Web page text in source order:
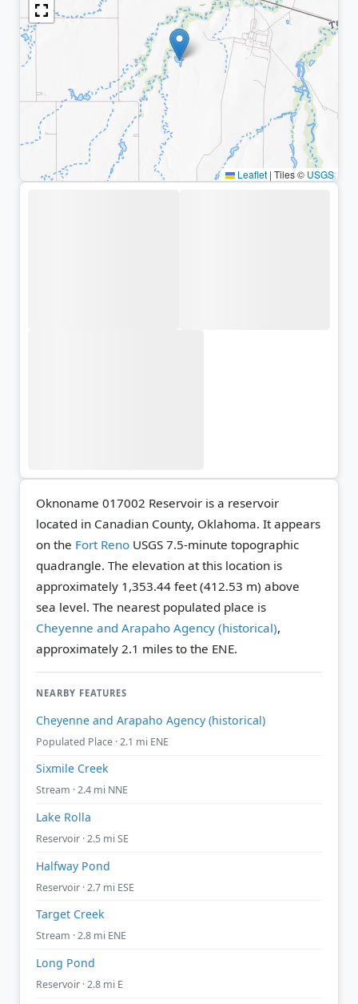
Leaflet | Tiles © USGS
Oknoname 017002 Reservoir is a reservoir
located in Canadian County, Oklahoma. It appears
on the Fort Reno USGS 7.5-minute topographic
quadrangle. The elevation at this location is
approximately 1,353.44 feet (412.53 m) above
sea level. The nearest populated place is
Cheyenne and Arapaho Agency (historical),
approximately 2.1 miles to the ENE.
NEARBY FEATURES
Cheyenne and Arapaho Agency (historical)
Populated Place · 2.1 mi ENE
Sixmile Creek
Stream · 2.4 mi NNE
Lake Rolla
Reservoir · 2.5 mi SE
Halfway Pond
Reservoir · 2.7 mi ESE
Target Creek
Stream · 2.8 mi ENE
Long Pond
Reservoir · 2.8 mi E